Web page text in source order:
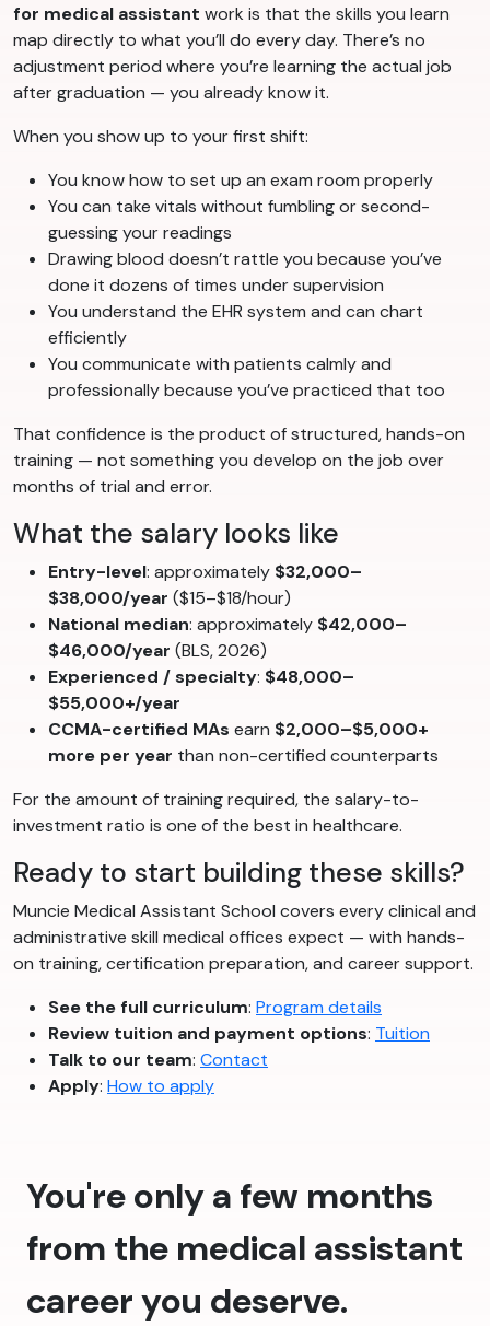
for medical assistant work is that the skills you learn
map directly to what you’ll do every day. There’s no
adjustment period where you’re learning the actual job
after graduation — you already know it.
When you show up to your first shift:
You know how to set up an exam room properly
You can take vitals without fumbling or second-
guessing your readings
Drawing blood doesn’t rattle you because you’ve
done it dozens of times under supervision
You understand the EHR system and can chart
efficiently
You communicate with patients calmly and
professionally because you’ve practiced that too
That confidence is the product of structured, hands-on
training — not something you develop on the job over
months of trial and error.
What the salary looks like
Entry-level: approximately $32,000–
$38,000/year ($15–$18/hour)
National median: approximately $42,000–
$46,000/year (BLS, 2026)
Experienced / specialty: $48,000–
$55,000+/year
CCMA-certified MAs earn $2,000–$5,000+
more per year than non-certified counterparts
For the amount of training required, the salary-to-
investment ratio is one of the best in healthcare.
Ready to start building these skills?
Muncie Medical Assistant School covers every clinical and
administrative skill medical offices expect — with hands-
on training, certification preparation, and career support.
See the full curriculum: Program details
Review tuition and payment options: Tuition
Talk to our team: Contact
Apply: How to apply
You're only a few months
from the medical assistant
career you deserve.